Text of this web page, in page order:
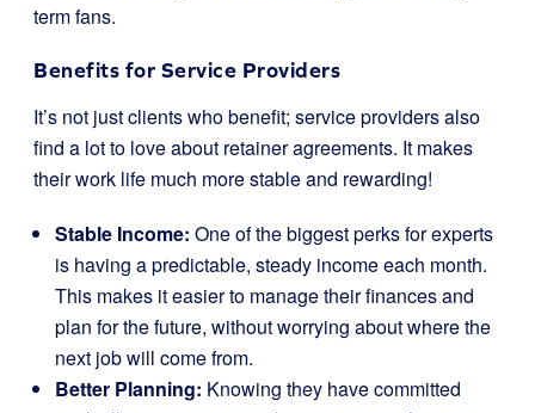
term fans.
Benefits for Service Providers
It’s not just clients who benefit; service providers also
find a lot to love about retainer agreements. It makes
their work life much more stable and rewarding!
Stable Income: One of the biggest perks for experts
is having a predictable, steady income each month.
This makes it easier to manage their finances and
plan for the future, without worrying about where the
next job will come from.
Better Planning: Knowing they have committed